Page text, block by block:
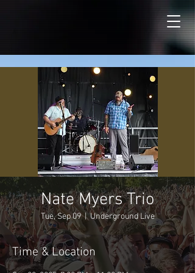
Nate Myers Trio
Tue, Sep 09
  |
Underground Live
Time & Location